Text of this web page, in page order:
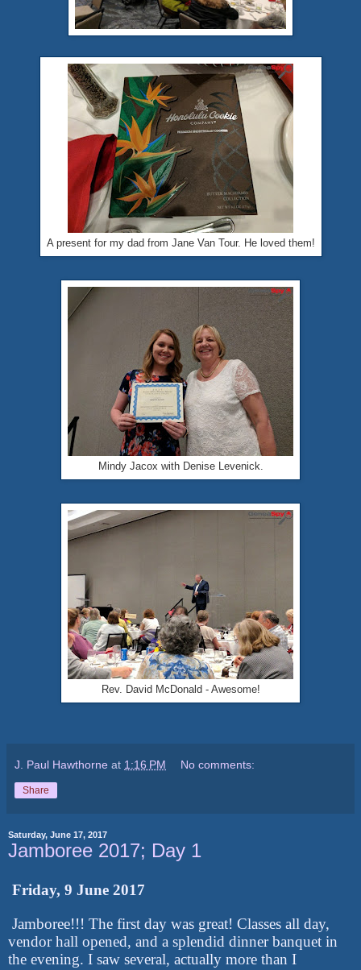
A present for my dad from Jane Van Tour. He loved them!
Mindy Jacox with Denise Levenick.
Rev. David McDonald - Awesome!
J. Paul Hawthorne at 1:16 PM No comments:
Share
Saturday, June 17, 2017
Jamboree 2017; Day 1
Friday, 9 June 2017
Jamboree!!! The first day was great! Classes all day,
vendor hall opened, and a splendid dinner banquet in
the evening. I saw several, actually more than I